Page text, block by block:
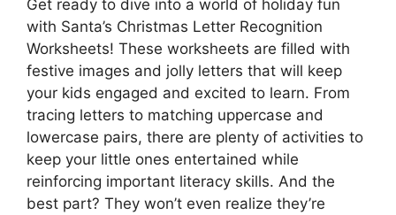
Get ready to dive into a world of holiday fun
with Santa’s Christmas Letter Recognition
Worksheets! These worksheets are filled with
festive images and jolly letters that will keep
your kids engaged and excited to learn. From
tracing letters to matching uppercase and
lowercase pairs, there are plenty of activities to
keep your little ones entertained while
reinforcing important literacy skills. And the
best part? They won’t even realize they’re